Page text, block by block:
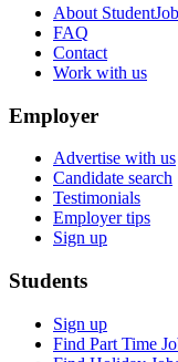
About StudentJob
FAQ
Contact
Work with us
Employer
Advertise with us
Candidate search
Testimonials
Employer tips
Sign up
Students
Sign up
Find Part Time